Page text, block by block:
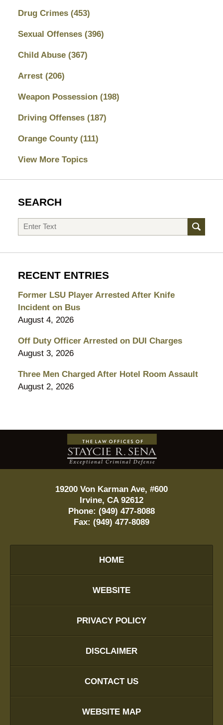
Drug Crimes (453)
Sexual Offenses (396)
Child Abuse (367)
Arrest (206)
Weapon Possession (198)
Driving Offenses (187)
Orange County (111)
View More Topics
SEARCH
Search
RECENT ENTRIES
Former LSU Player Arrested After Knife
Incident on Bus
August 4, 2026
Off Duty Officer Arrested on DUI Charges
August 3, 2026
Three Men Charged After Hotel Room Assault
August 2, 2026
Contact
Information
19200 Von Karman Ave, #600
Irvine, CA 92612
Phone: (949) 477-8088
Fax: (949) 477-8089
HOME
WEBSITE
PRIVACY POLICY
DISCLAIMER
CONTACT US
WEBSITE MAP